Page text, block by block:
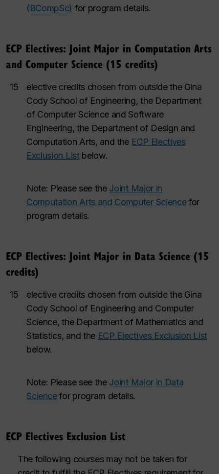
(BCompSc) for program details.
ECP Electives: Joint Major in Computation Arts
and Computer Science (15 credits)
15
elective credits chosen from outside the Gina
Cody School of Engineering, the Department
of Computer Science and Software
Engineering, the Department of Design and
Computation Arts, and the ECP Electives
Exclusion Listbelow.
Note: Please see the Joint Major in
Computation Arts and Computer Science for
program details.
ECP Electives: Joint Major in Data Science (15
credits)
15
elective credits chosen from outside the Gina
Cody School of Engineering and Computer
Science, the Department of Mathematics and
Statistics, and the ECP Electives Exclusion List
below.
Note: Please see the Joint Major in Data
Science for program details.
ECP Electives Exclusion List
The following courses may not be taken for